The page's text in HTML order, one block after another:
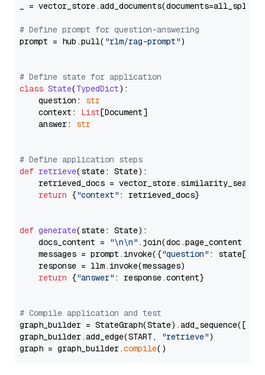
_ = vector_store.add_documents(documents=all_splits)
# Define prompt for question-answering
prompt = hub.pull( "rlm/rag-prompt")
# Define state for application
class State(TypedDict):
    question:
str
    context:
List[Document]
    answer:
str
# Define application steps
def retrieve(state: State):
retrieved_docs =
return {"context" : retrieved_docs}
def generate(state: State):
    docs_content =
"\n\n" .join(doc.page_content
    messages = prompt.invoke({
"question" : state[
    response = llm.invoke(messages)
return {"answer" : response.content}
# Compile application and test
graph_builder =
graph_builder.add_edge(START,
"retrieve")
graph = graph_builder.compile